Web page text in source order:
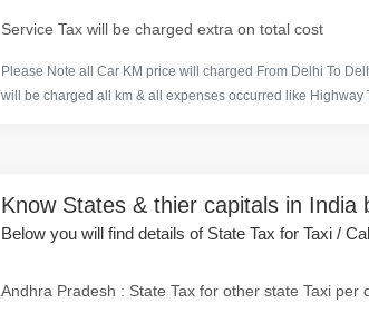
Service Tax will be charged extra on total cost
Please Note all Car KM price will charged From Delhi To
will be charged all km & all expenses occurred like
Know States & thier capitals in India
Below you will find details of State Tax for Taxi /
Andhra Pradesh : State Tax for other state Taxi